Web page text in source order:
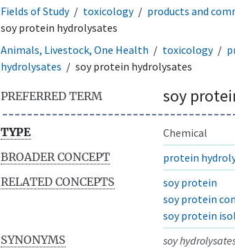
Fields of Study
toxicology products and
soy protein hydrolysates
Animals, Livestock, One Health
toxicology
hydrolysates
soy protein hydrolysates
PREFERRED TERM soy
TYPE
Chemical
BROADER CONCEPT
protein
RELATED CONCEPTS
soy protein
soy protein
soy protein
SYNONYMS
soy